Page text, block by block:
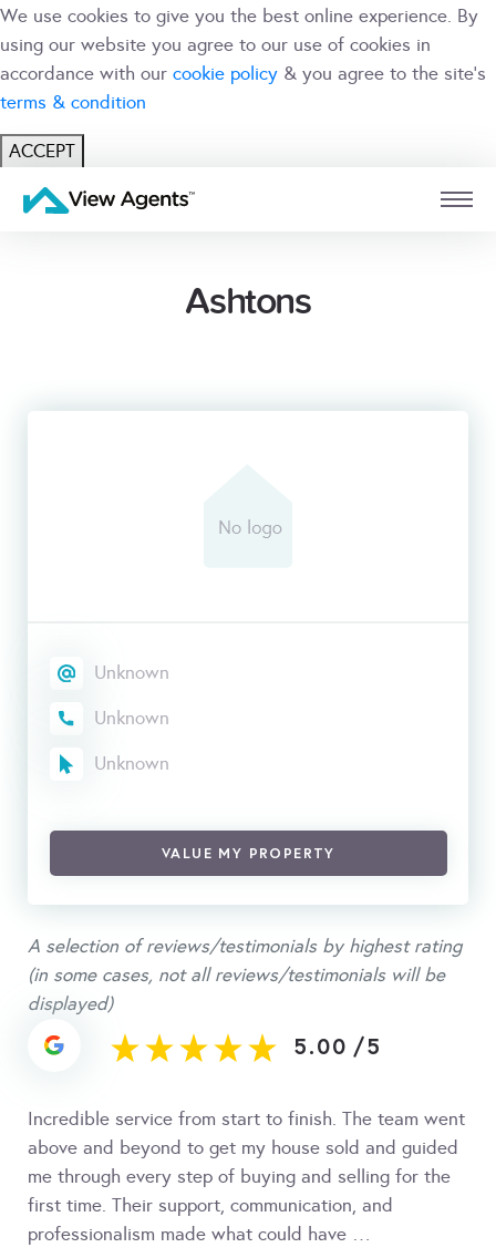
We use cookies to give you the best online experience. By
using our website you agree to our use of cookies in
accordance with our cookie policy & you agree to the site's
terms & condition
ACCEPT
Ashtons
Unknown
Unknown
Unknown
VALUE MY PROPERTY
A selection of reviews/testimonials by highest rating
(in some cases, not all reviews/testimonials will be
displayed)
5.00 /5
Incredible service from start to finish. The team went
above and beyond to get my house sold and guided
me through every step of buying and selling for the
first time. Their support, communication, and
professionalism made what could have …